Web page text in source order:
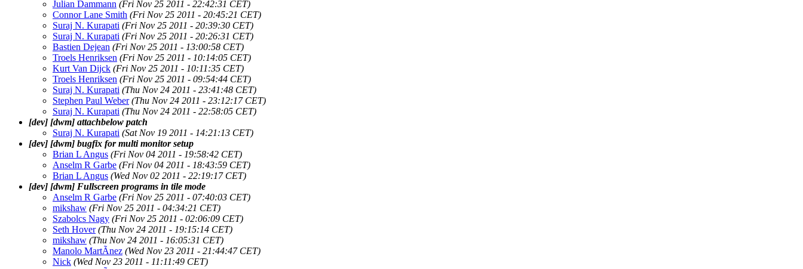
Julian Dammann (Fri Nov 25 2011 - 22:42:31 CET)
Connor Lane Smith (Fri Nov 25 2011 - 20:45:21 CET)
Suraj N. Kurapati (Fri Nov 25 2011 - 20:39:30 CET)
Suraj N. Kurapati (Fri Nov 25 2011 - 20:26:31 CET)
Bastien Dejean (Fri Nov 25 2011 - 13:00:58 CET)
Troels Henriksen (Fri Nov 25 2011 - 10:14:05 CET)
Kurt Van Dijck (Fri Nov 25 2011 - 10:11:35 CET)
Troels Henriksen (Fri Nov 25 2011 - 09:54:44 CET)
Suraj N. Kurapati (Thu Nov 24 2011 - 23:41:48 CET)
Stephen Paul Weber (Thu Nov 24 2011 - 23:12:17 CET)
Suraj N. Kurapati (Thu Nov 24 2011 - 22:58:05 CET)
[dev] [dwm] attachbelow patch
Suraj N. Kurapati (Sat Nov 19 2011 - 14:21:13 CET)
[dev] [dwm] bugfix for multi monitor setup
Brian L Angus (Fri Nov 04 2011 - 19:58:42 CET)
Anselm R Garbe (Fri Nov 04 2011 - 18:43:59 CET)
Brian L Angus (Wed Nov 02 2011 - 22:19:17 CET)
[dev] [dwm] Fullscreen programs in tile mode
Anselm R Garbe (Fri Nov 25 2011 - 07:40:03 CET)
mikshaw (Fri Nov 25 2011 - 04:34:21 CET)
Szabolcs Nagy (Fri Nov 25 2011 - 02:06:09 CET)
Seth Hover (Thu Nov 24 2011 - 19:15:14 CET)
mikshaw (Thu Nov 24 2011 - 16:05:31 CET)
Manolo MartÃ­nez (Wed Nov 23 2011 - 21:44:47 CET)
Nick (Wed Nov 23 2011 - 11:11:49 CET)